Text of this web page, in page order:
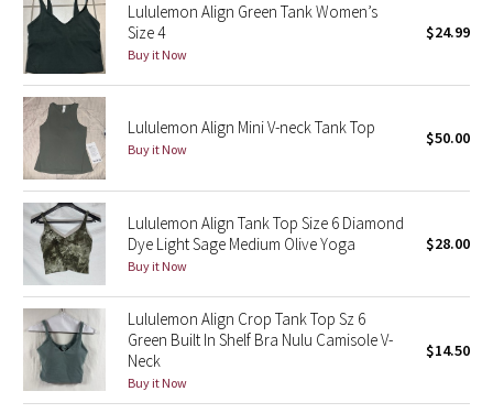
Seawheeze 2015
Seawheeze 2014
Seawheeze 2013
Seawheeze 2012
Wanderlust
2016 Olympics
Reflective Splatter
Lights Out
Lululemon Align Green Tank Women’s
Size 4
Buy it Now
$24.99
Lululemon Align Mini V-neck Tank Top
Buy it Now
$50.00
Lululemon Align Tank Top Size 6 Diamond
Dye Light Sage Medium Olive Yoga
Buy it Now
$28.00
Lululemon Align Crop Tank Top Sz 6
Green Built In Shelf Bra Nulu Camisole V-
Neck
Buy it Now
$14.50